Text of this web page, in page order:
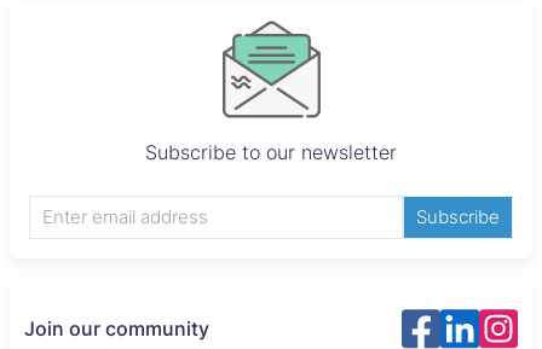
Subscribe to our newsletter
Subscribe
Join our community